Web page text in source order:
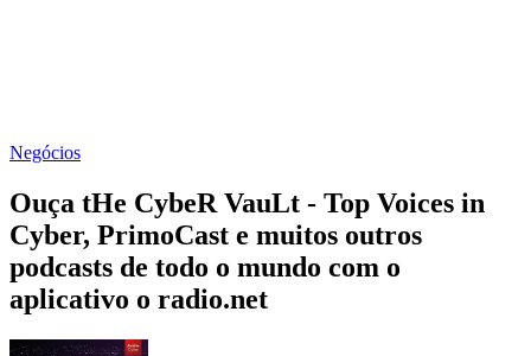
Negócios
Ouça tHe CybeR VauLt - Top Voices in
Cyber, PrimoCast e muitos outros
podcasts de todo o mundo com o
aplicativo o radio.net